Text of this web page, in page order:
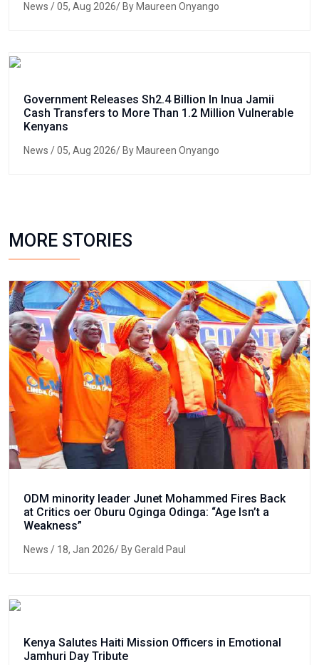
News / 05, Aug 2026/ By Maureen Onyango
Government Releases Sh2.4 Billion In Inua Jamii
Cash Transfers to More Than 1.2 Million Vulnerable
Kenyans
News / 05, Aug 2026/ By Maureen Onyango
MORE STORIES
ODM minority leader Junet Mohammed Fires Back
at Critics oer Oburu Oginga Odinga: “Age Isn’t a
Weakness”
News / 18, Jan 2026/ By Gerald Paul
Kenya Salutes Haiti Mission Officers in Emotional
Jamhuri Day Tribute